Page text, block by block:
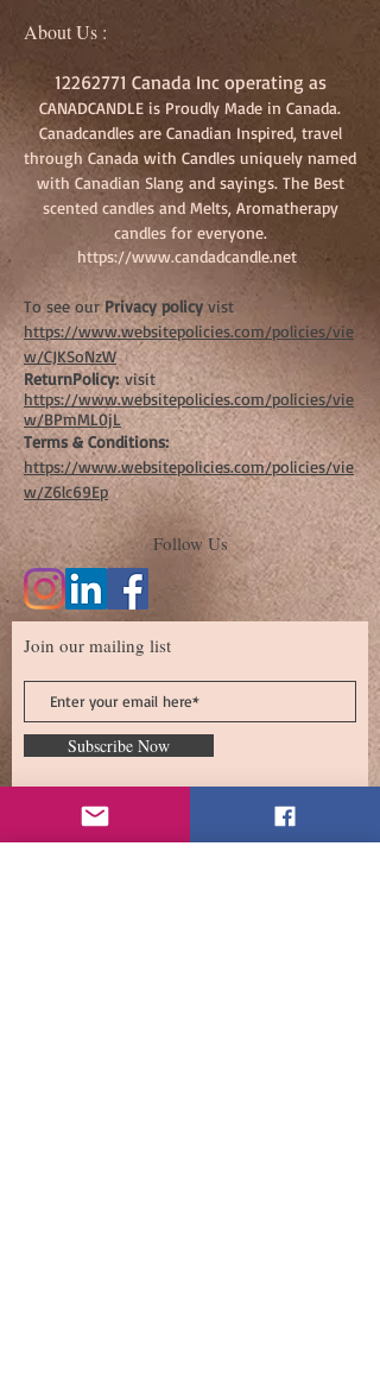
About Us :
12262771 Canada Inc operating as
CANADCANDLE is Proudly Made in Canada.
Canadcandles are Canadian Inspired, travel
through Canada with Candles uniquely named
with Canadian Slang and sayings. The Best
scented candles and Melts, Aromatherapy
candles for everyone.
https://www.candadcandle.net
To see ourPrivacy policyvist
https://www.websitepolicies.com/policies/vie
w/CJKSoNzW
ReturnPolicy: visit
https://www.websitepolicies.com/policies/vie
w/BPmML0jL
Terms & Conditions:
https://www.websitepolicies.com/policies/vie
w/Z6lc69Ep
Follow Us
Join our mailing list
Subscribe Now